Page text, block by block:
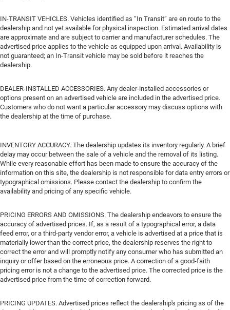
IN-TRANSIT VEHICLES. Vehicles identified as “In Transit” are en route to the
dealership and not yet available for physical inspection. Estimated arrival dates
are approximate and are subject to carrier and manufacturer schedules. The
advertised price applies to the vehicle as equipped upon arrival. Availability is
not guaranteed; an In-Transit vehicle may be sold before it reaches the
dealership.
DEALER-INSTALLED ACCESSORIES. Any dealer-installed accessories or
options present on an advertised vehicle are included in the advertised price.
Customers who do not want a particular accessory may discuss options with
the dealership at the time of purchase.
INVENTORY ACCURACY. The dealership updates its inventory regularly. A brief
delay may occur between the sale of a vehicle and the removal of its listing.
While every reasonable effort has been made to ensure the accuracy of the
information on this site, the dealership is not responsible for data entry errors or
typographical omissions. Please contact the dealership to confirm the
availability and pricing of any specific vehicle.
PRICING ERRORS AND OMISSIONS. The dealership endeavors to ensure the
accuracy of advertised prices. If, as a result of a typographical error, a data
feed error, or a third-party vendor error, a vehicle is advertised at a price that is
materially lower than the correct price, the dealership reserves the right to
correct the error and will promptly notify any consumer who has submitted an
inquiry or offer based on the erroneous price. A correction of a good-faith
pricing error is not a change to the advertised price. The corrected price is the
advertised price from the time of correction forward.
PRICING UPDATES. Advertised prices reflect the dealership's pricing as of the